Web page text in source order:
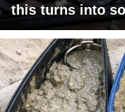
this turns into